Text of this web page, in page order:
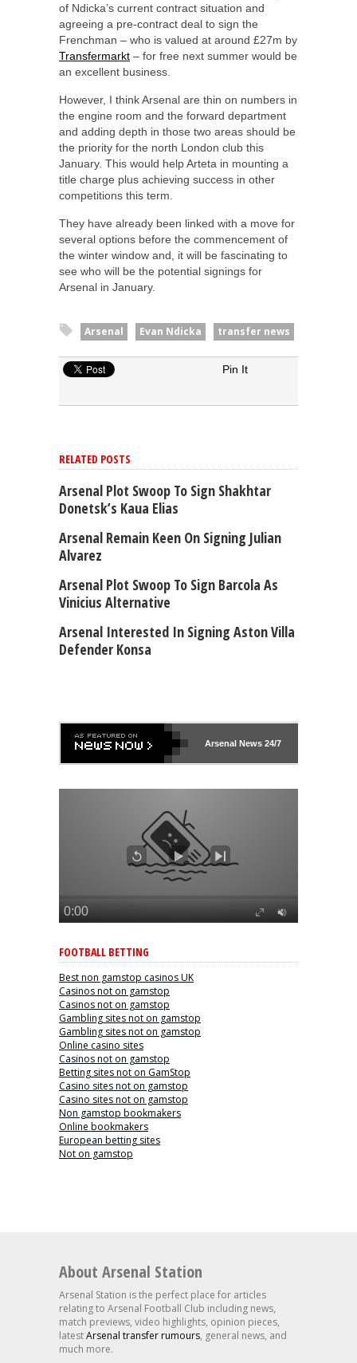
of Ndicka’s current contract situation and
agreeing a pre-contract deal to sign the
Frenchman – who is valued at around £27m by
Transfermarkt – for free next summer would be
an excellent business.
However, I think Arsenal are thin on numbers in
the engine room and the forward department
and adding depth in those two areas should be
the priority for the north London club this
January. This would help Arteta in mounting a
title charge plus achieving success in other
competitions this term.
They have already been linked with a move for
several options before the commencement of
the winter window and, it will be fascinating to
see who will be the potential signings for
Arsenal in January.
Arsenal Evan Ndicka transfer news
Pin It
RELATED POSTS
Arsenal Plot Swoop To Sign Shakhtar
Donetsk’s Kaua Elias
Arsenal Remain Keen On Signing Julian
Alvarez
Arsenal Plot Swoop To Sign Barcola As
Vinicius Alternative
Arsenal Interested In Signing Aston Villa
Defender Konsa
ArsenalNews 24/7
FOOTBALL BETTING
Best non gamstop casinos UK
Casinos not on gamstop
Casinos not on gamstop
Gambling sites not on gamstop
Gambling sites not on gamstop
Online casino sites
Casinos not on gamstop
Betting sites not on GamStop
Casino sites not on gamstop
Casino sites not on gamstop
Non gamstop bookmakers
Online bookmakers
European betting sites
Not on gamstop
About Arsenal Station
Arsenal Station is the perfect place for articles
relating to Arsenal Football Club including news,
match previews, video highlights, opinion pieces,
latestArsenal transfer rumours, general news, and
much more.